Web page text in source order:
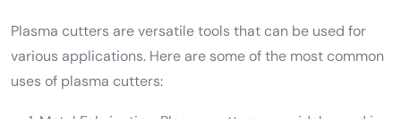
Plasma cutters are versatile tools that can be used for
various applications. Here are some of the most common
uses of plasma cutters: